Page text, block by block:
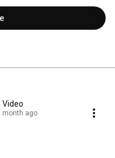
Video
month ago